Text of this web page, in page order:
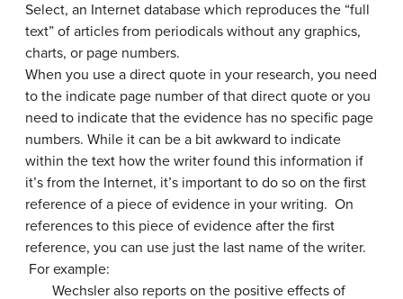
Select, an Internet database which reproduces the “full
text” of articles from periodicals without any graphics,
charts, or page numbers.
When you use a direct quote in your research, you need
to the indicate page number of that direct quote or you
need to indicate that the evidence has no specific page
numbers. While it can be a bit awkward to indicate
within the text how the writer found this information if
it’s from the Internet, it’s important to do so on the first
reference of a piece of evidence in your writing. On
references to this piece of evidence after the first
reference, you can use just the last name of the writer.
For example:
Wechsler also reports on the positive effects of